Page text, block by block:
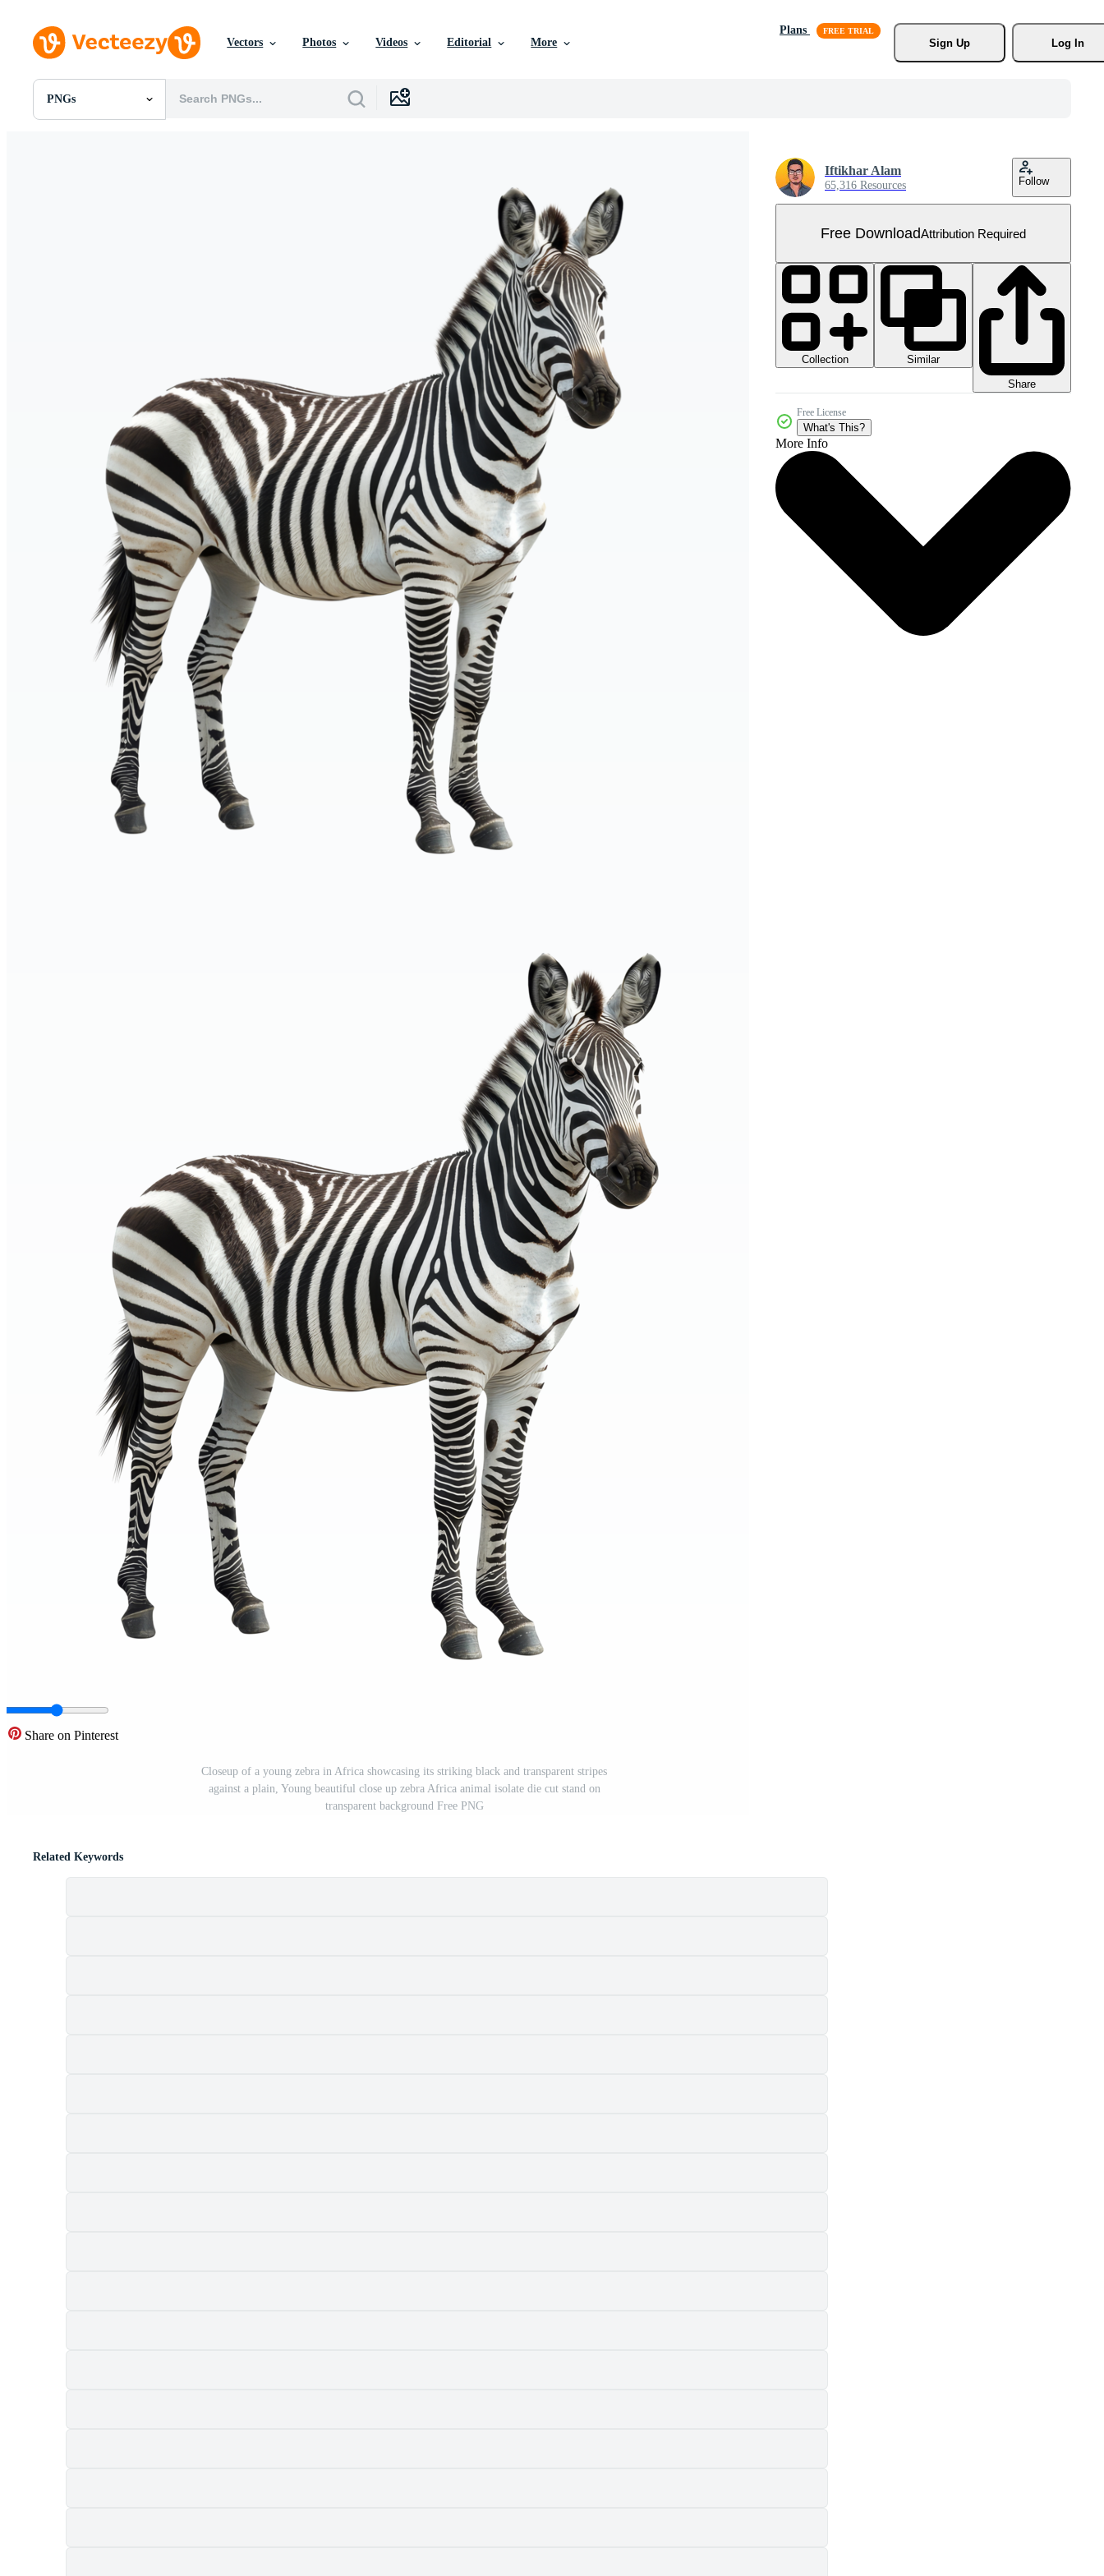
Vectors Photos Videos Editorial More
Plans
Sign Up
Log In
PNGs
All Images
Share on Pinterest
Closeup of a young zebra in Africa showcasing its striking black and transparent stripes
against a plain, Young beautiful close up zebra Africa animal isolate die cut stand on
transparent background Free PNG
Iftikhar Alam
65,316 Resources Follow
Free DownloadAttribution Required
Collection
Similar
Share
Free License
What's This?
More Info
Related Keywords